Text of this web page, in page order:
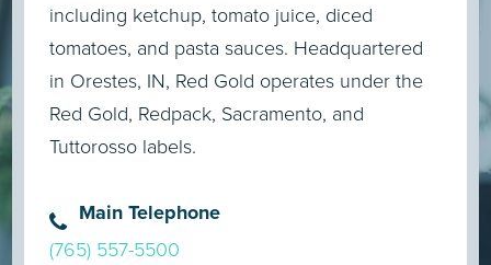
including ketchup, tomato juice, diced
tomatoes, and pasta sauces. Headquartered
in Orestes, IN, Red Gold operates under the
Red Gold, Redpack, Sacramento, and
Tuttorosso labels.
Main Telephone
(765) 557-5500